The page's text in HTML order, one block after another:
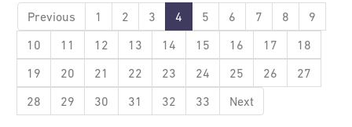
Previous 1 2 3 4 5 6 7 8
9
10
11 12 13 14 15 16 17
18
19
20 21 22 23 24 25 26
27
28
29 30 31 32 33 Next